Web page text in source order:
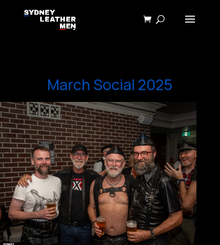
March Social 2025